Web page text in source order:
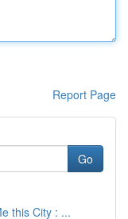
Report Page
Go
this City : ...